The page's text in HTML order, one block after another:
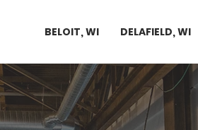
BELOIT, WI DELAFIELD, WI